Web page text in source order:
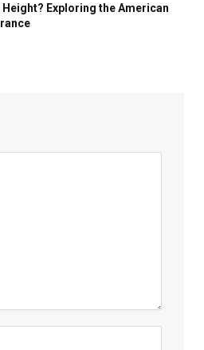
Exploring the American